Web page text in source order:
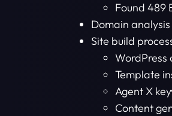
Found 489
Domain
Site build
WordPress
Template
Agent X
Content